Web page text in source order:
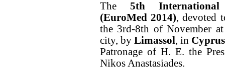
The 5th International
(EuroMed 2014), devoted
the 3rd-8th of November
city, by Limassol , in Cyprus
Patronage of H. E. the
Nikos Anastasiades.